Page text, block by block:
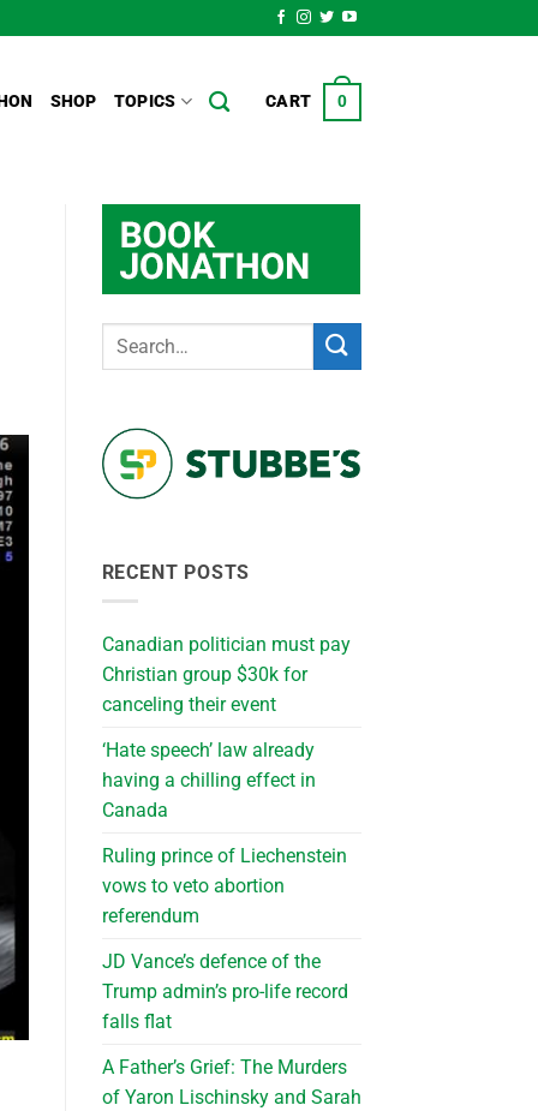
SHOP TOPICS CART 0
RECENT POSTS
Canadian politician must pay
Christian group $30k for
canceling their event
‘Hate speech’ law already
having a chilling effect in
Canada
Ruling prince of Liechenstein
vows to veto abortion
referendum
JD Vance’s defence of the
Trump admin’s pro-life record
falls flat
A Father’s Grief: The Murders
of Yaron Lischinsky and Sarah